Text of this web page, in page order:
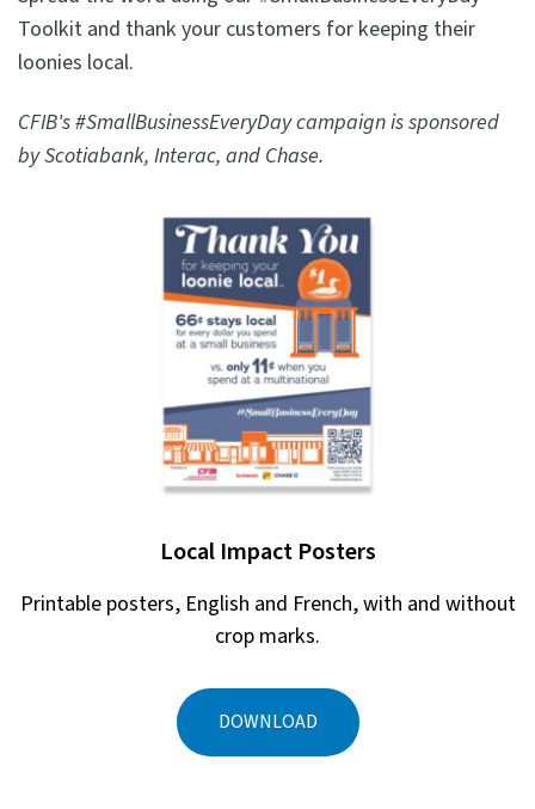
Toolkit and thank your customers for keeping their
loonies local.
CFIB's #SmallBusinessEveryDay campaign is sponsored
by Scotiabank, Interac, and Chase.
Local Impact Posters
Printable posters, English and French, with and without
crop marks.
DOWNLOAD